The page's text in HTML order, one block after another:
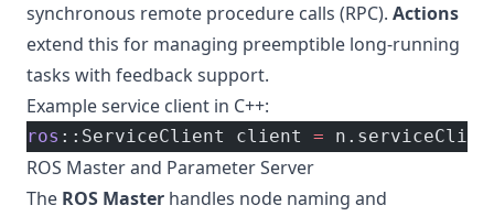
synchronous remote procedure calls (RPC). Actions
extend this for managing preemptible long-running
tasks with feedback support.
Example service client in C++:
ros ::ServiceClient client =
ROS Master and Parameter Server
The ROS Master handles node naming and